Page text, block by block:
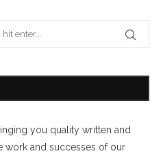
you quality written and
work and successes of our